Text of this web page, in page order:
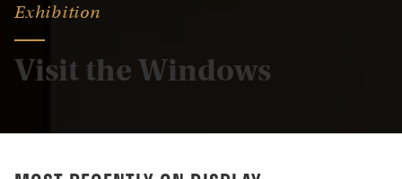
Exhibition
Visit the Windows